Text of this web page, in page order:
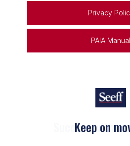
Privacy
PAIA Manual
Keep on